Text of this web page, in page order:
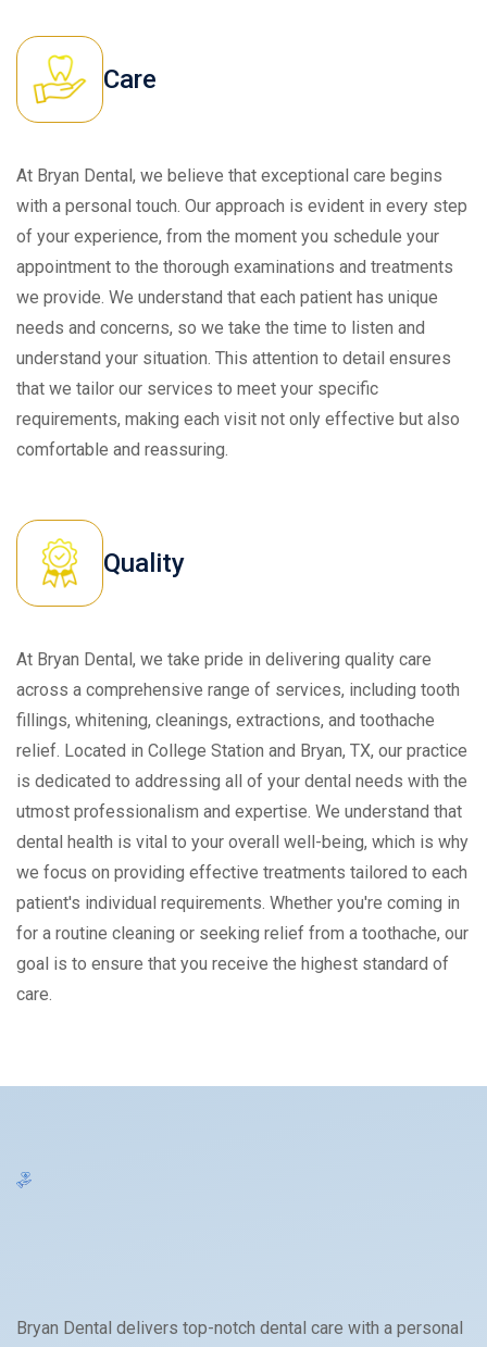
Care
At Bryan Dental, we believe that exceptional care begins
with a personal touch. Our approach is evident in every step
of your experience, from the moment you schedule your
appointment to the thorough examinations and treatments
we provide. We understand that each patient has unique
needs and concerns, so we take the time to listen and
understand your situation. This attention to detail ensures
that we tailor our services to meet your specific
requirements, making each visit not only effective but also
comfortable and reassuring.
Quality
At Bryan Dental, we take pride in delivering quality care
across a comprehensive range of services, including tooth
fillings, whitening, cleanings, extractions, and toothache
relief. Located in College Station and Bryan, TX, our practice
is dedicated to addressing all of your dental needs with the
utmost professionalism and expertise. We understand that
dental health is vital to your overall well-being, which is why
we focus on providing effective treatments tailored to each
patient's individual requirements. Whether you're coming in
for a routine cleaning or seeking relief from a toothache, our
goal is to ensure that you receive the highest standard of
care.
Bryan Dental delivers top-notch dental care with a personal